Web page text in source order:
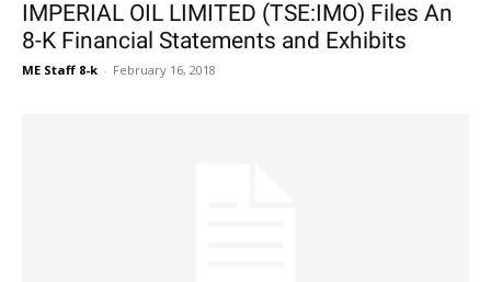
IMPERIAL OIL LIMITED (TSE:IMO) Files An
8-K Financial Statements and Exhibits
ME Staff 8-k - February 16, 2018